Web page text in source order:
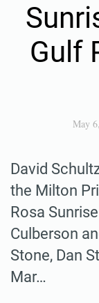
Gulf
May
David
the Milton
Rosa
Culberson
Stone, Dan
Mar…